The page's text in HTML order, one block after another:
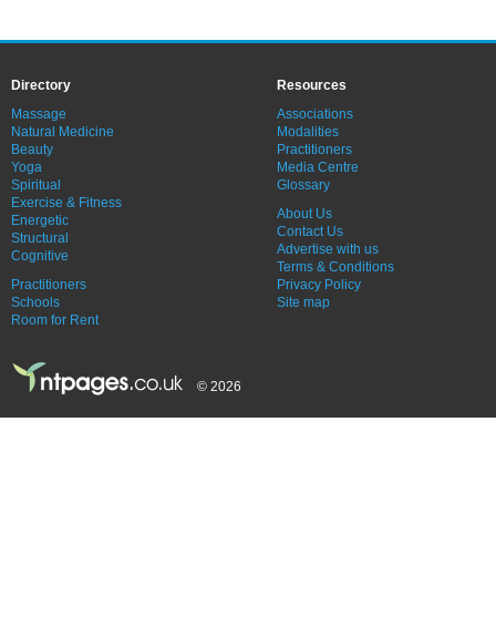
Directory
Massage
Natural Medicine
Beauty
Yoga
Spiritual
Exercise & Fitness
Energetic
Structural
Cognitive
Practitioners
Schools
Room for Rent
Resources
Associations
Modalities
Practitioners
Media Centre
Glossary
About Us
Contact Us
Advertise with us
Terms & Conditions
Privacy Policy
Site map
© 2026